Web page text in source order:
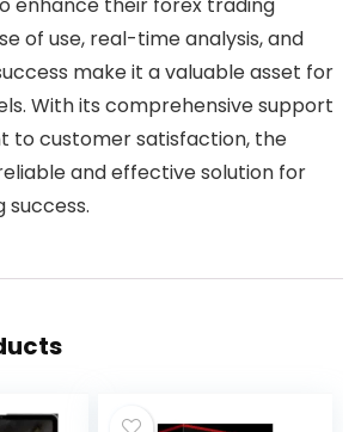
of use, real-time analysis, and
make it a valuable asset for
With its comprehensive support
to customer satisfaction, the
and effective solution for
success.